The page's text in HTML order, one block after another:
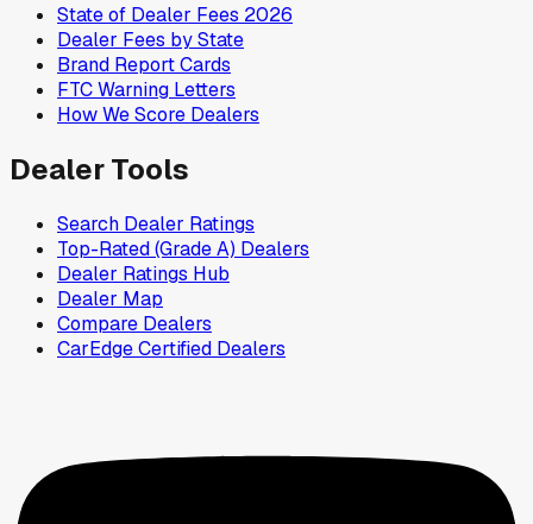
State of Dealer Fees 2026
Dealer Fees by State
Brand Report Cards
FTC Warning Letters
How We Score Dealers
Dealer Tools
Search Dealer Ratings
Top-Rated (Grade A) Dealers
Dealer Ratings Hub
Dealer Map
Compare Dealers
CarEdge Certified Dealers